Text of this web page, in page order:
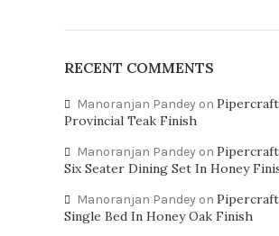
RECENT COMMENTS
Manoranjan Pandey on
Provincial Teak Finish
Manoranjan Pandey on
Six Seater Dining Set In Honey
Manoranjan Pandey on
Single Bed In Honey Oak Finish